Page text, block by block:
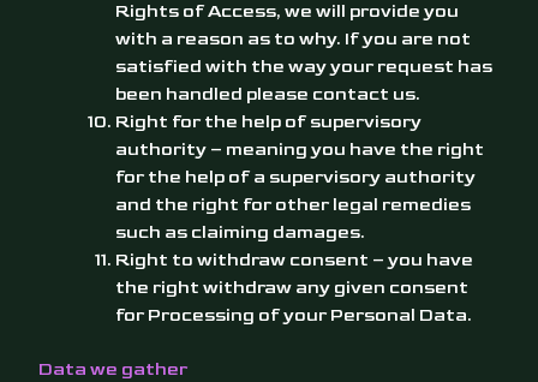
Rights of Access, we will provide you
with a reason as to why. If you are not
satisfied with the way your request has
been handled please contact us.
Right for the help ofsupervisory
authority – meaning you have the right
for the help of a supervisory authority
and the right for other legal remedies
such as claiming damages.
Right to withdraw consent – you have
the right withdraw any given consent
for Processing of your Personal Data.
Data we gather